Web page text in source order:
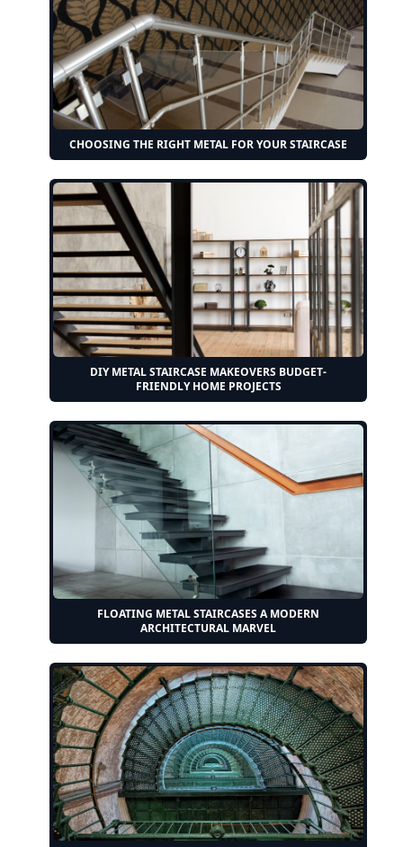
CHOOSING THE RIGHT METAL FOR YOUR STAIRCASE
DIY METAL STAIRCASE MAKEOVERS BUDGET-
FRIENDLY HOME PROJECTS
FLOATING METAL STAIRCASES A MODERN
ARCHITECTURAL MARVEL